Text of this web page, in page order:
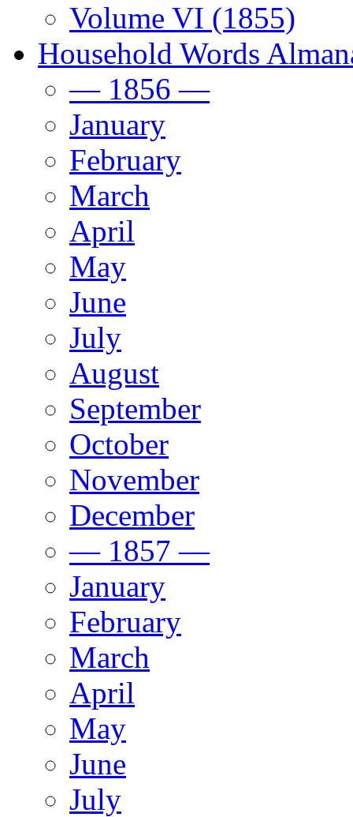
Volume VI (1855)
Household Words
— 1856 —
January
February
March
April
May
June
July
August
September
October
November
December
— 1857 —
January
February
March
April
May
June
July